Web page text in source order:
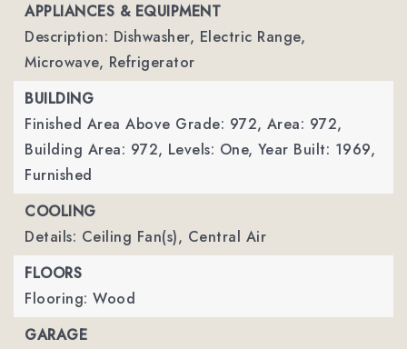
APPLIANCES & EQUIPMENT
Description: Dishwasher, Electric Range,
Microwave, Refrigerator
BUILDING
Finished Area Above Grade: 972, Area: 972,
Building Area: 972, Levels: One, Year Built: 1969,
Furnished
COOLING
Details: Ceiling Fan(s), Central Air
FLOORS
Flooring: Wood
GARAGE